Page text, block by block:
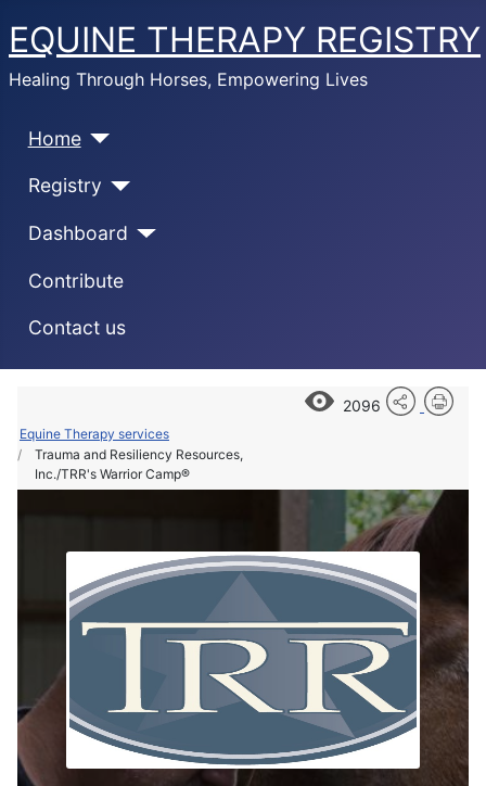
EQUINE THERAPY REGISTRY
Healing Through Horses, Empowering Lives
Home
Registry
Dashboard
Contribute
Contact us
2096
Equine Therapy services
Trauma and Resiliency Resources,
Inc./TRR's Warrior Camp®